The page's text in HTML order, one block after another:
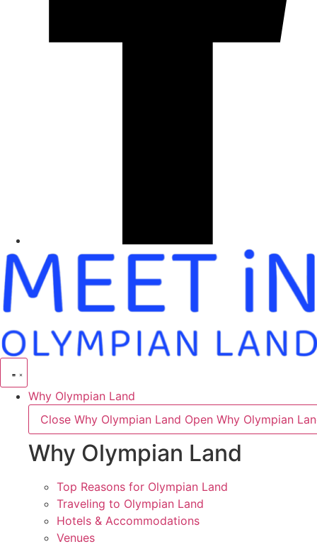
Why Olympian Land
Close Why Olympian Land Open Why Olympian
Why Olympian Land
Top Reasons for Olympian Land
Traveling to Olympian Land
Hotels & Accommodations
Venues